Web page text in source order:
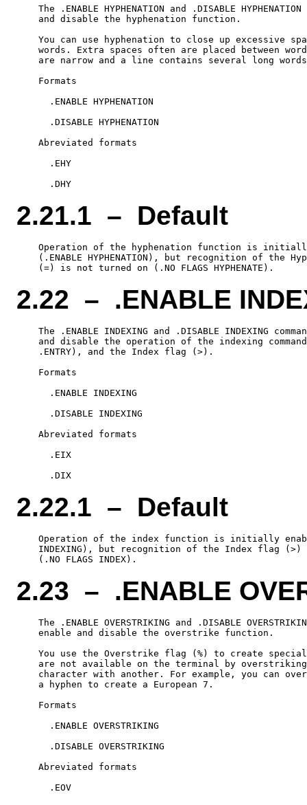
The .ENABLE HYPHENATION and .DISABLE HYPHENATION
    and disable the hyphenation function.
You can use hyphenation to close up excessive
words. Extra spaces often are placed between
are narrow and a line contains several long
    Formats
      .ENABLE HYPHENATION
      .DISABLE HYPHENATION
    Abreviated formats
      .EHY
2.21.1 – Default
Operation of the hyphenation function is
(.ENABLE HYPHENATION), but recognition of the
2.22 – .ENABLE
The .ENABLE INDEXING and .DISABLE INDEXING
and disable the operation of the indexing
    .ENTRY), and the Index flag (>).
    Formats
      .ENABLE INDEXING
      .DISABLE INDEXING
    Abreviated formats
      .EIX
2.22.1 – Default
Operation of the index function is initially
INDEXING), but recognition of the Index flag (>)
2.23 – .ENABLE
The .ENABLE OVERSTRIKING and .DISABLE
    enable and disable the overstrike function.
You use the Overstrike flag (%) to create
are not available on the terminal by
character with another. For example, you can
    a hyphen to create a European 7.
    Formats
      .ENABLE OVERSTRIKING
      .DISABLE OVERSTRIKING
    Abreviated formats
      .EOV